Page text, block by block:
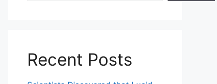
Recent Posts